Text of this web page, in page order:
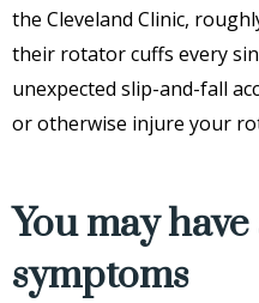
the Cleveland Clinic,
their rotator cuffs every
unexpected slip-and-fall
or otherwise injure your
You may
symptoms